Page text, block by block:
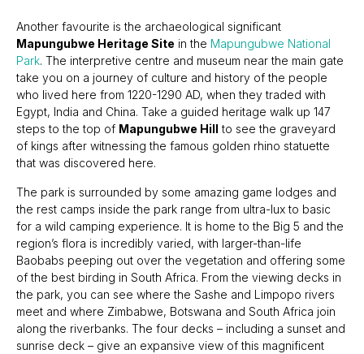
Another favourite is the archaeological significant
Mapungubwe Heritage Site in the Mapungubwe National
Park. The interpretive centre and museum near the main gate
take you on a journey of culture and history of the people
who lived here from 1220-1290 AD, when they traded with
Egypt, India and China. Take a guided heritage walk up 147
steps to the top of Mapungubwe Hill to see the graveyard
of kings after witnessing the famous golden rhino statuette
that was discovered here.
The park is surrounded by some amazing game lodges and
the rest camps inside the park range from ultra-lux to basic
for a wild camping experience. It is home to the Big 5 and the
region’s flora is incredibly varied, with larger-than-life
Baobabs peeping out over the vegetation and offering some
of the best birding in South Africa. From the viewing decks in
the park, you can see where the Sashe and Limpopo rivers
meet and where Zimbabwe, Botswana and South Africa join
along the riverbanks. The four decks – including a sunset and
sunrise deck – give an expansive view of this magnificent